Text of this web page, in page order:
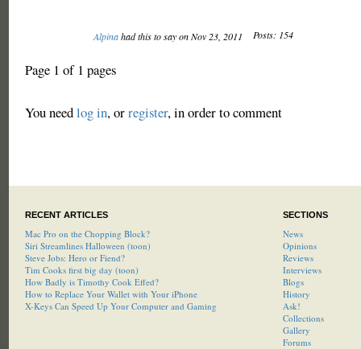
Alpinahad this to say on Nov 23, 2011 Posts: 154
Page 1 of 1 pages
You needlog in, orregister, in order to comment
RECENT ARTICLES
Mac Pro on the Chopping Block?
Siri Streamlines Halloween (toon)
Steve Jobs: Hero or Fiend?
Tim Cooks first big day (toon)
How Badly is Timothy Cook Effed?
How to Replace Your Wallet with Your iPhone
X-Keys Can Speed Up Your Computer and Gaming
SECTIONS
News
Opinions
Reviews
Interviews
Blogs
History
Ask!
Collections
Gallery
Forums